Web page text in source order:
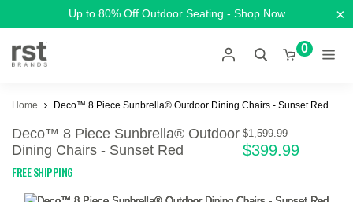
Up to 80% Off Outdoor Seating - Shop Now ×
0
Home Deco™ 8 Piece Sunbrella® Outdoor Dining Chairs - Sunset Red
Deco™ 8 Piece Sunbrella® Outdoor
Dining Chairs - Sunset Red
FREE SHIPPING
$1,599.99
$399.99